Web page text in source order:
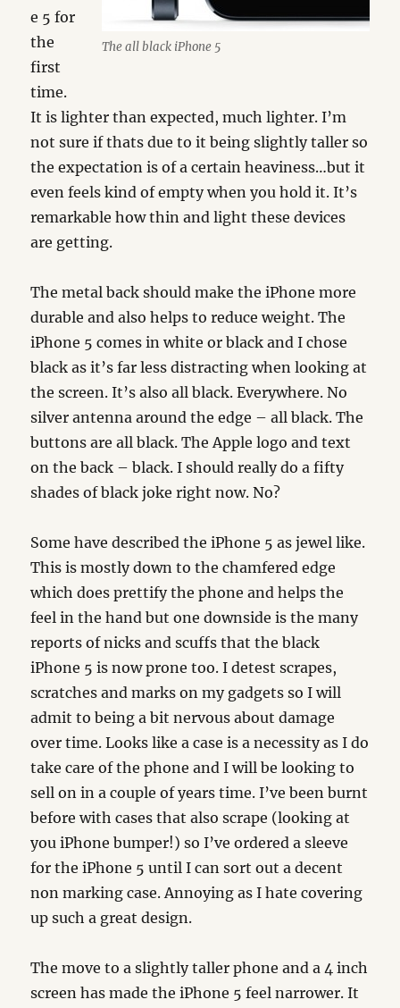
The all black iPhone 5
e 5 for
the
first
time.
It is lighter than expected, much lighter. I’m
not sure if thats due to it being slightly taller so
the expectation is of a certain heaviness…but it
even feels kind of empty when you hold it. It’s
remarkable how thin and light these devices
are getting.
The metal back should make the iPhone more
durable and also helps to reduce weight. The
iPhone 5 comes in white or black and I chose
black as it’s far less distracting when looking at
the screen. It’s also all black. Everywhere. No
silver antenna around the edge – all black. The
buttons are all black. The Apple logo and text
on the back – black. I should really do a fifty
shades of black joke right now. No?
Some have described the iPhone 5 as jewel like.
This is mostly down to the chamfered edge
which does prettify the phone and helps the
feel in the hand but one downside is the many
reports of nicks and scuffs that the black
iPhone 5 is now prone too. I detest scrapes,
scratches and marks on my gadgets so I will
admit to being a bit nervous about damage
over time. Looks like a case is a necessity as I do
take care of the phone and I will be looking to
sell on in a couple of years time. I’ve been burnt
before with cases that also scrape (looking at
you iPhone bumper!) so I’ve ordered a sleeve
for the iPhone 5 until I can sort out a decent
non marking case. Annoying as I hate covering
up such a great design.
The move to a slightly taller phone and a 4 inch
screen has made the iPhone 5 feel narrower. It